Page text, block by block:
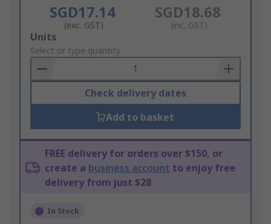
SGD17.14
(exc. GST)
SGD18.68
(inc. GST)
Add
to
Basket
Units
Select or type quantity
Check delivery dates
Add to basket
FREE delivery for orders over $150, or
create a business account to enjoy free
delivery from just $28
In Stock